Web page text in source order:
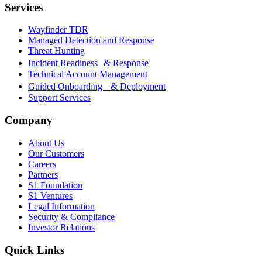
Services
Wayfinder TDR
Managed Detection and Response
Threat Hunting
Incident Readiness & Response
Technical Account Management
Guided Onboarding & Deployment
Support Services
Company
About Us
Our Customers
Careers
Partners
S1 Foundation
S1 Ventures
Legal Information
Security & Compliance
Investor Relations
Quick Links